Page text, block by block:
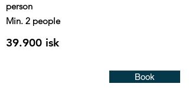
person
Min. 2 people
39.900 isk
Book